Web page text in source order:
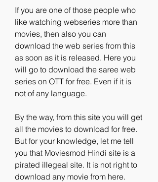
If you are one of those people who
like watching webseries more than
movies, then also you can
download the web series from this
as soon as it is released. Here you
will go to download the saree web
series on OTT for free. Even if it is
not of any language.
By the way, from this site you will get
all the movies to download for free.
But for your knowledge, let me tell
you that Moviesmod Hindi site is a
pirated illegeal site. It is not right to
download any movie from here.